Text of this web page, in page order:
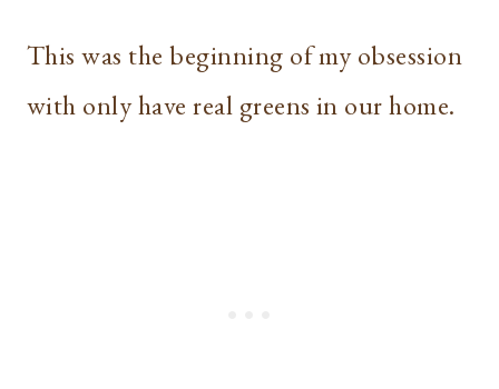
This was the beginning of my obsession
with only have real greens in our home.